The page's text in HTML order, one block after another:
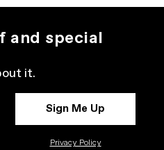
and special
it.
Sign Me Up
Privacy Policy